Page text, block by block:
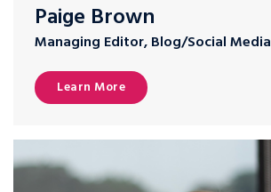
Paige Brown
Managing Editor, Blog/Social Media
Learn More